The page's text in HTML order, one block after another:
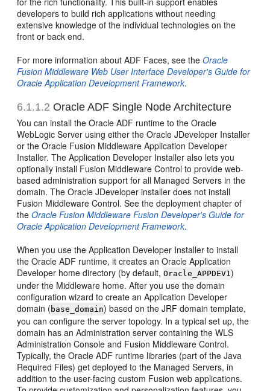
developers to build rich applications without needing
extensive knowledge of the individual technologies on the
front or back end.
For more information about ADF Faces, see theOracle
Fusion Middleware Web User Interface Developer's Guide for
Oracle Application Development Framework.
6.1.1.2 Oracle ADF Single Node Architecture
You can install the Oracle ADF runtime to the Oracle
WebLogic Server using either the Oracle JDeveloper Installer
or the Oracle Fusion Middleware Application Developer
Installer. The Application Developer Installer also lets you
optionally install Fusion Middleware Control to provide web-
based administration support for all Managed Servers in the
domain. The Oracle JDeveloper installer does not install
Fusion Middleware Control. See the deployment chapter of
theOracle Fusion Middleware Fusion Developer's Guide for
Oracle Application Development Framework.
When you use the Application Developer Installer to install
the Oracle ADF runtime, it creates an Oracle Application
Developer home directory (by default,Oracle_APPDEV1)
under the Middleware home. After you use the domain
configuration wizard to create an Application Developer
domain ( base_domain) based on the JRF domain template,
you can configure the server topology. In a typical set up, the
domain has an Administration server containing the WLS
Administration Console and Fusion Middleware Control.
Typically, the Oracle ADF runtime libraries (part of the Java
Required Files) get deployed to the Managed Servers, in
addition to the user-facing custom Fusion web applications.